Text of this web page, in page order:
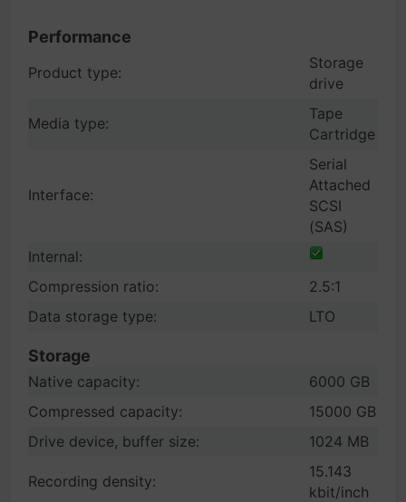
Performance
Product type:
Storage
drive
Media type:
Tape
Cartridge
Interface:
Serial
Attached
SCSI
(SAS)
Internal:
Compression ratio:
2.5:1
Data storage type:
LTO
Storage
Native capacity:
6000 GB
Compressed capacity:
15000 GB
Drive device, buffer size:
1024 MB
Recording density:
15.143
kbit/inch